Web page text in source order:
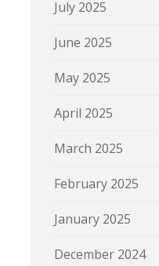
July 2025
June 2025
May 2025
April 2025
March 2025
February 2025
January 2025
December 2024